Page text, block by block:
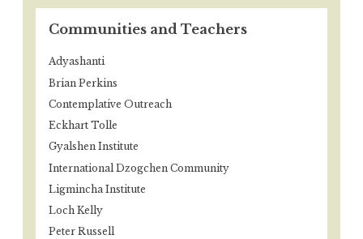
Communities and Teachers
Adyashanti
Brian Perkins
Contemplative Outreach
Eckhart Tolle
Gyalshen Institute
International Dzogchen Community
Ligmincha Institute
Loch Kelly
Peter Russell